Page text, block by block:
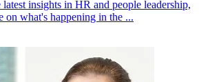
insights in HR and people leadership,
on what's happening in the ...